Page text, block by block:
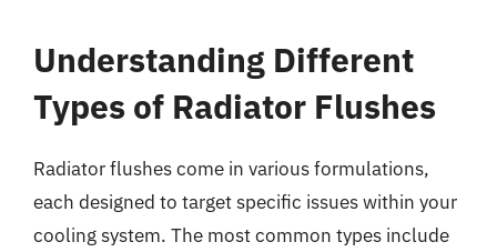
Understanding Different
Types of Radiator Flushes
Radiator flushes come in various formulations,
each designed to target specific issues within your
cooling system. The most common types include